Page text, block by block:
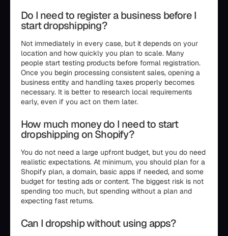
Do I need to register a business before I
start dropshipping?
Not immediately in every case, but it depends on your
location and how quickly you plan to scale. Many
people start testing products before formal registration.
Once you begin processing consistent sales, opening a
business entity and handling taxes properly becomes
necessary. It is better to research local requirements
early, even if you act on them later.
How much money do I need to start
dropshipping on Shopify?
You do not need a large upfront budget, but you do need
realistic expectations. At minimum, you should plan for a
Shopify plan, a domain, basic apps if needed, and some
budget for testing ads or content. The biggest risk is not
spending too much, but spending without a plan and
expecting fast returns.
Can I dropship without using apps?